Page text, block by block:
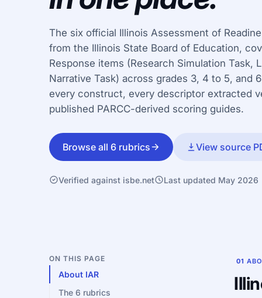
The six official Illinois Assessment of
from the Illinois State Board of Education,
Response items (Research Simulation Task,
Narrative Task) across grades 3, 4 to 5, and
every construct, every descriptor extracted
published PARCC-derived scoring guides.
Browse all 6 rubrics View source
Verified against isbe.net Last updated May 2026
ON THIS PAGE
About IAR
The 6 rubrics
01